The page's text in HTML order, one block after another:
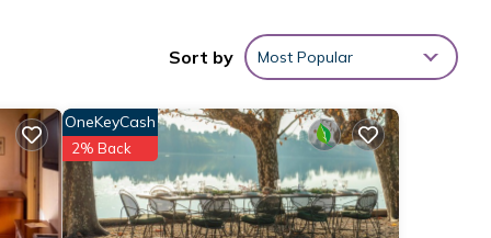
Sort by Most Popular
OneKeyCash
2% Back